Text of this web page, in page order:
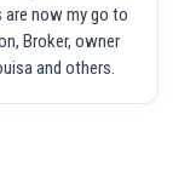
are now my go to
Broker, owner
and others.